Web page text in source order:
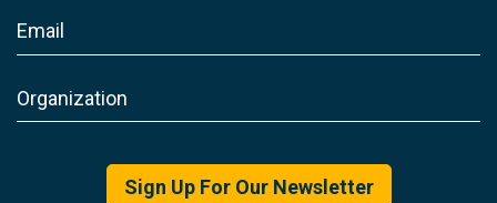
Sign Up For Our Newsletter